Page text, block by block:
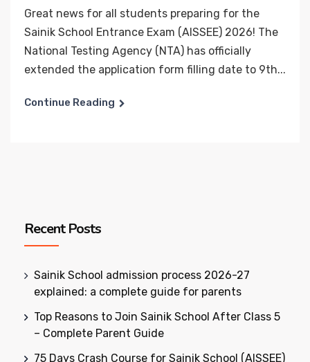
Great news for all students preparing for the
Sainik School Entrance Exam (AISSEE) 2026! The
National Testing Agency (NTA) has officially
extended the application form filling date to 9th...
Continue Reading
Recent Posts
Sainik School admission process 2026-27
explained: a complete guide for parents
Top Reasons to Join Sainik School After Class 5
– Complete Parent Guide
75 Days Crash Course for Sainik School (AISSEE)